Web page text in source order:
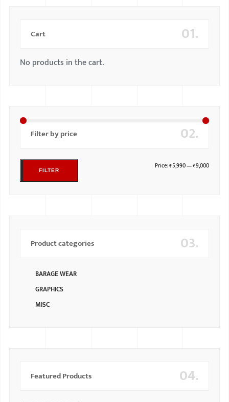
01.
Cart
No products in the cart.
02.
Filter by price
FILTER Price:₹5,990—₹9,000
03.
Product categories
BARAGE WEAR
GRAPHICS
MISC
04.
Featured Products